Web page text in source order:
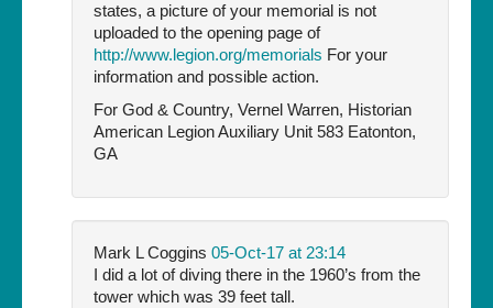
states, a picture of your memorial is not
uploaded to the opening page of
http://www.legion.org/memorials For your
information and possible action.
For God & Country, Vernel Warren, Historian
American Legion Auxiliary Unit 583 Eatonton,
GA
Mark L Coggins 05-Oct-17 at 23:14
I did a lot of diving there in the 1960’s from the
tower which was 39 feet tall.